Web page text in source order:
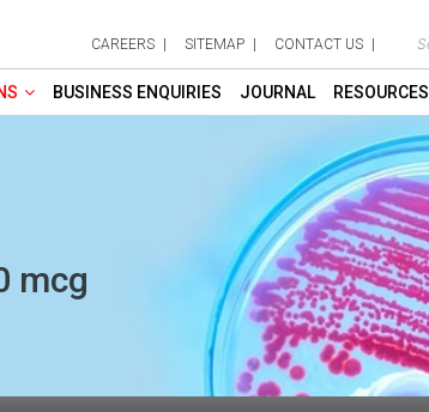
CAREERS SITEMAP CONTACT US
BUSINESS ENQUIRIES JOURNAL RESOURCES
mcg